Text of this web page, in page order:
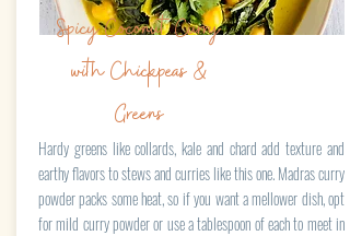
Spicy Coconut Curry
with Chickpeas &
Greens
Hardy greens like collards, kale and chard add texture and
earthy flavors to stews and curries like this one. Madras curry
powder packs some heat, so if you want a mellower dish, opt
for mild curry powder or use a tablespoon of each to meet in